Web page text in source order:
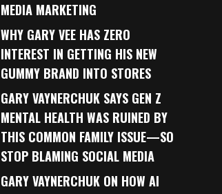
MEDIA MARKETING
WHY GARY VEE HAS ZERO
INTEREST IN GETTING HIS NEW
GUMMY BRAND INTO STORES
GARY VAYNERCHUK SAYS GEN Z
MENTAL HEALTH WAS RUINED BY
THIS COMMON FAMILY ISSUE—SO
STOP BLAMING SOCIAL MEDIA
GARY VAYNERCHUK ON HOW AI